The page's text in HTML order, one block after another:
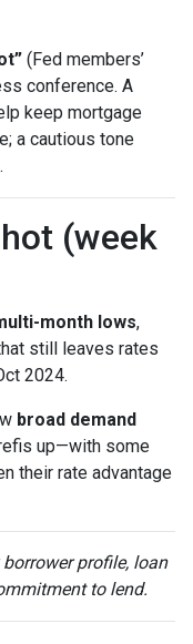
(Fed members’
conference. A
keep mortgage
a cautious tone
(week
month lows,
still leaves rates
2024.
broad demand
up—with some
their rate advantage
profile, loan
to lend.